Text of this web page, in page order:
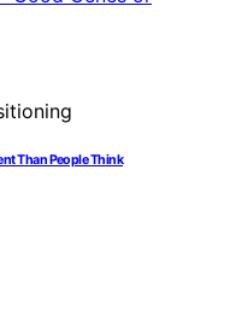
Than People Think